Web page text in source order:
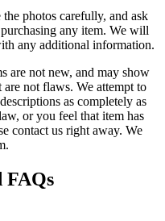
photos carefully, and ask
any item. We will
any additional information.
are not new, and may show
not flaws. We attempt to
as completely as
or you feel that item has
contact us right away. We
FAQs